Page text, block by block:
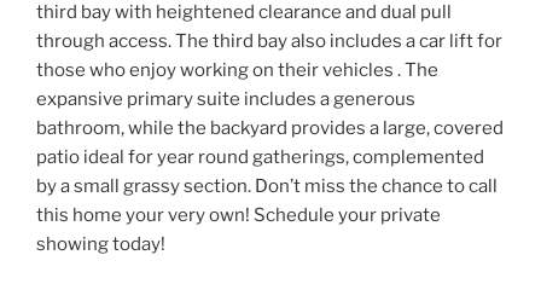
third bay with heightened clearance and dual pull
through access. The third bay also includes a car lift for
those who enjoy working on their vehicles . The
expansive primary suite includes a generous
bathroom, while the backyard provides a large, covered
patio ideal for year round gatherings, complemented
by a small grassy section. Don’t miss the chance to call
this home your very own! Schedule your private
showing today!